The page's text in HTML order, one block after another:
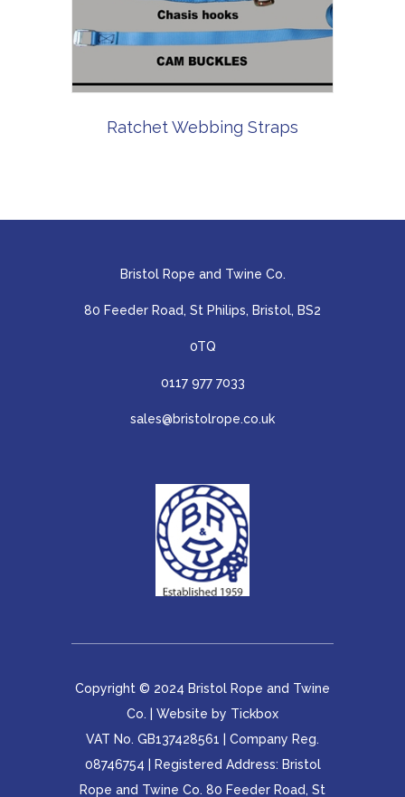
Ratchet Webbing Straps
Bristol Rope and Twine Co.
80 Feeder Road, St Philips, Bristol, BS2
0TQ
0117 977 7033
sales@bristolrope.co.uk
Copyright © 2024 Bristol Rope and Twine
Co. | Website by Tickbox
VAT No. GB137428561 | Company Reg.
08746754 | Registered Address: Bristol
Rope and Twine Co. 80 Feeder Road, St